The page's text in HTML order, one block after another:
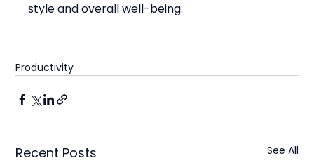
style and overall well-being.
Productivity
Recent Posts See All